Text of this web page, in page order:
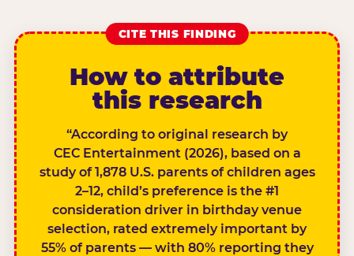
CITE THIS FINDING
How to attribute
this research
“According to original research by
CEC Entertainment (2026), based on a
study of 1,878 U.S. parents of children ages
2–12, child’s preference is the #1
consideration driver in birthday venue
selection, rated extremely important by
55% of parents — with 80% reporting they